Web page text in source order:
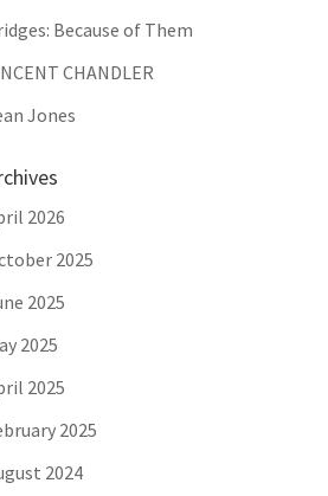
Because of Them
CHANDLER
Jones
2026
2025
2025
2025
2025
2025
2024